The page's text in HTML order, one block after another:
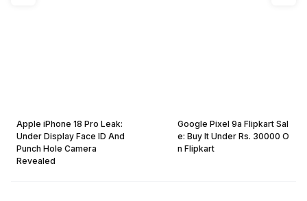
Apple iPhone 18 Pro Leak:
Under Display Face ID And
Punch Hole Camera
Revealed
Google Pixel 9a Flipkart Sal
e: Buy It Under Rs. 30000 O
n Flipkart